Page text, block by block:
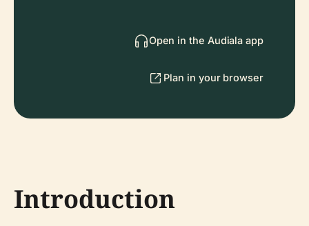
Open in the Audiala app
Plan in your browser
Introduction